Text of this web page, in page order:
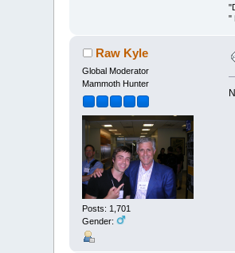
"
Raw Kyle
Global Moderator
Mammoth Hunter
Posts: 1,701
Gender: